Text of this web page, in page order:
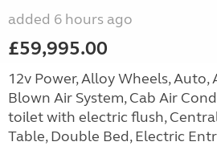
added 6 hours ago
£59,995.00
12v Power, Alloy Wheels, Auto,
Blown Air System, Cab Air
toilet with electric flush,
Table, Double Bed, Electric